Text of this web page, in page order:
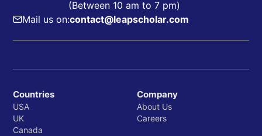
(Between 10 am to 7 pm)
Mail us on:contact@leapscholar.com
Countries
USA
UK
Canada
Company
About Us
Careers